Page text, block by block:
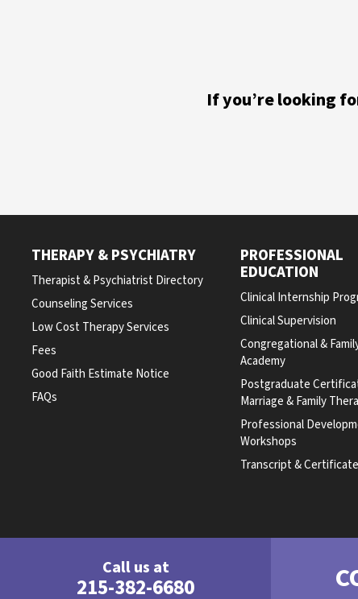
If you’re looking
THERAPY & PSYCHIATRY
Therapist & Psychiatrist Directory
Counseling Services
Low Cost Therapy Services
Fees
Good Faith Estimate Notice
FAQs
PROFESSIONAL
EDUCATION
Clinical Internship
Clinical Supervision
Congregational &
Academy
Postgraduate
Marriage & Family
Professional
Workshops
Transcript &
Call us at
215-382-6680